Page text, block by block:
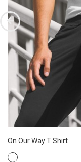
On Our Way T Shirt
WHITE